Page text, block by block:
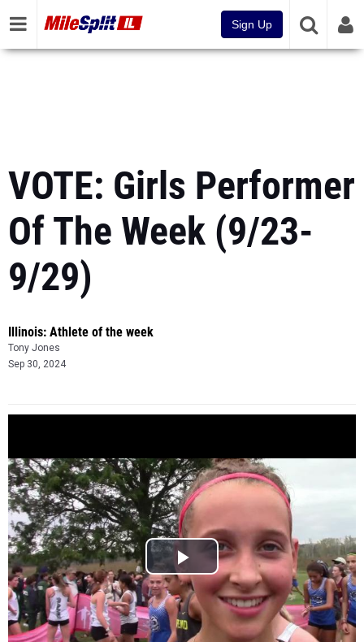
Sign Up
VOTE: Girls Performer
Of The Week (9/23-
9/29)
Illinois: Athlete of the week
Tony Jones
Sep 30, 2024